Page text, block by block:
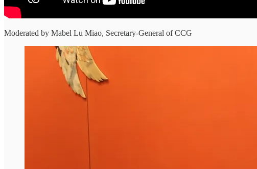
Moderated by Mabel Lu Miao, Secretary-General of CCG